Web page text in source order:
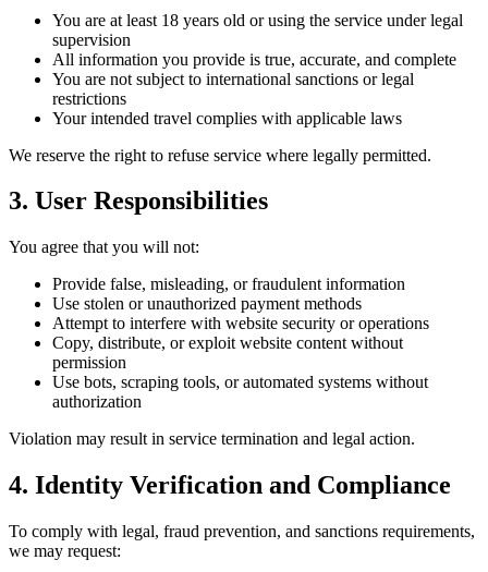
You are at least 18 years old or using the service under legal
supervision
All information you provide is true, accurate, and complete
You are not subject to international sanctions or legal
restrictions
Your intended travel complies with applicable laws
We reserve the right to refuse service where legally permitted.
3. User Responsibilities
You agree that you will not:
Provide false, misleading, or fraudulent information
Use stolen or unauthorized payment methods
Attempt to interfere with website security or operations
Copy, distribute, or exploit website content without
permission
Use bots, scraping tools, or automated systems without
authorization
Violation may result in service termination and legal action.
4. Identity Verification and Compliance
To comply with legal, fraud prevention, and sanctions requirements,
we may request: